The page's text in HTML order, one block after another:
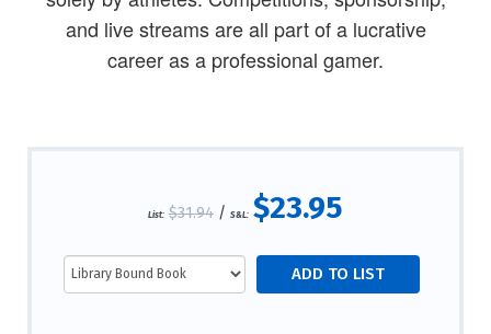
and live streams are all part of a lucrative
career as a professional gamer.
List: $31.94 / S&L: $23.95